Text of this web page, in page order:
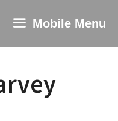
Mobile Menu